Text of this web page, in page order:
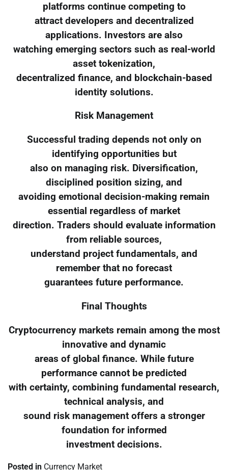
platforms continue competing to
attract developers and decentralized
applications. Investors are also
watching emerging sectors such as real-world
asset tokenization,
decentralized finance, and blockchain-based
identity solutions.
Risk Management
Successful trading depends not only on
identifying opportunities but
also on managing risk. Diversification,
disciplined position sizing, and
avoiding emotional decision-making remain
essential regardless of market
direction. Traders should evaluate information
from reliable sources,
understand project fundamentals, and
remember that no forecast
guarantees future performance.
Final Thoughts
Cryptocurrency markets remain among the most
innovative and dynamic
areas of global finance. While future
performance cannot be predicted
with certainty, combining fundamental research,
technical analysis, and
sound risk management offers a stronger
foundation for informed
investment decisions.
Posted in Currency Market